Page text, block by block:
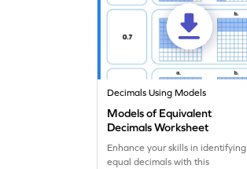
Decimals Using Models
Models of Equivalent
Decimals Worksheet
Enhance your skills in identifying
equal decimals with this